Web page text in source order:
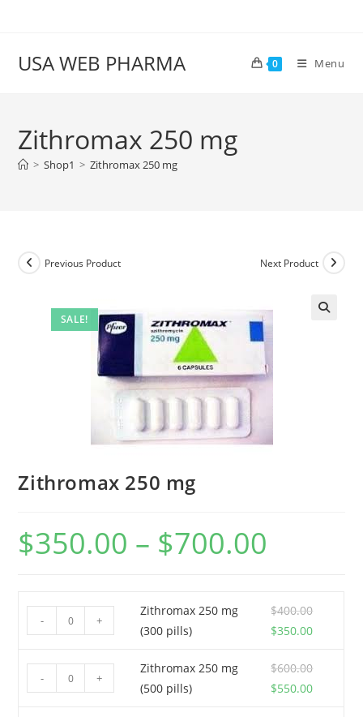
USA WEB PHARMA 0 Menu
Zithromax 250 mg
> Shop1 > Zithromax 250 mg
SALE!
Previous Product Next Product
Zithromax 250 mg
$350.00 – $700.00
Zithromax
250
(300
pills)
- +
Zithromax 250 mg
(300 pills)
$400.00
Original
was:
$400.00.
$350.00Current
is:
$350.00.
Zithromax
250
- +
Zithromax 250 mg
(500 pills)
$600.00
Original
$550.00Current